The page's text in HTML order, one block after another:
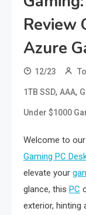
Review
Azure
12/23
1TB SSD, AAA,
Under $1000
Welcome to
Gaming PC
elevate your
glance, this PC
exterior, hinting